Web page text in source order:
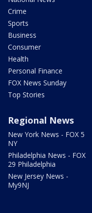
Crime
Sports
Business
Consumer
Health
Personal Finance
FOX News Sunday
Top Stories
Regional News
New York News - FOX 5
NY
Philadelphia News - FOX
29 Philadelphia
New Jersey News -
My9NJ